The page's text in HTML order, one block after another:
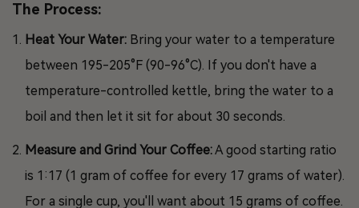
The Process:
Heat Your Water: Bring your water to a temperature
between 195-205°F (90-96°C). If you don't have a
temperature-controlled kettle, bring the water to a
boil and then let it sit for about 30 seconds.
Measure and Grind Your Coffee:A good starting ratio
is 1:17 (1 gram of coffee for every 17 grams of water).
For a single cup, you'll want about 15 grams of coffee.